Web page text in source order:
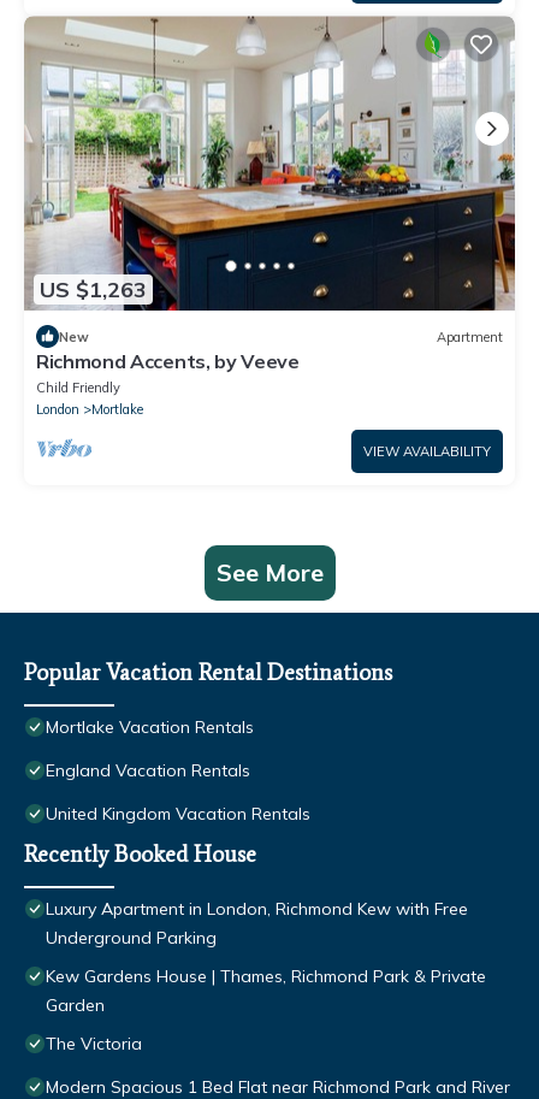
US $1,263
New Apartment
Richmond Accents, by Veeve
Child Friendly
London
Mortlake
VIEW AVAILABILITY
See More
Popular Vacation Rental Destinations
Mortlake Vacation Rentals
England Vacation Rentals
United Kingdom Vacation Rentals
Recently Booked House
Luxury Apartment in London, Richmond Kew with Free
Underground Parking
Kew Gardens House | Thames, Richmond Park & Private
Garden
The Victoria
Modern Spacious 1 Bed Flat near Richmond Park and River